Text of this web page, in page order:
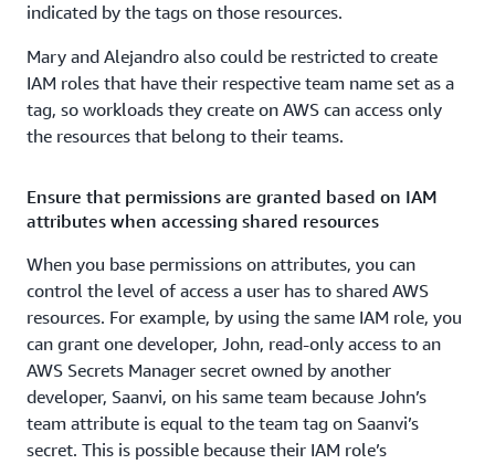
indicated by the tags on those resources.
Mary and Alejandro also could be restricted to create
IAM roles that have their respective team name set as a
tag, so workloads they create on AWS can access only
the resources that belong to their teams.
Ensure that permissions are granted based on IAM
attributes when accessing shared resources
When you base permissions on attributes, you can
control the level of access a user has to shared AWS
resources. For example, by using the same IAM role, you
can grant one developer, John, read-only access to an
AWS Secrets Manager secret owned by another
developer, Saanvi, on his same team because John’s
team attribute is equal to the team tag on Saanvi’s
secret. This is possible because their IAM role’s